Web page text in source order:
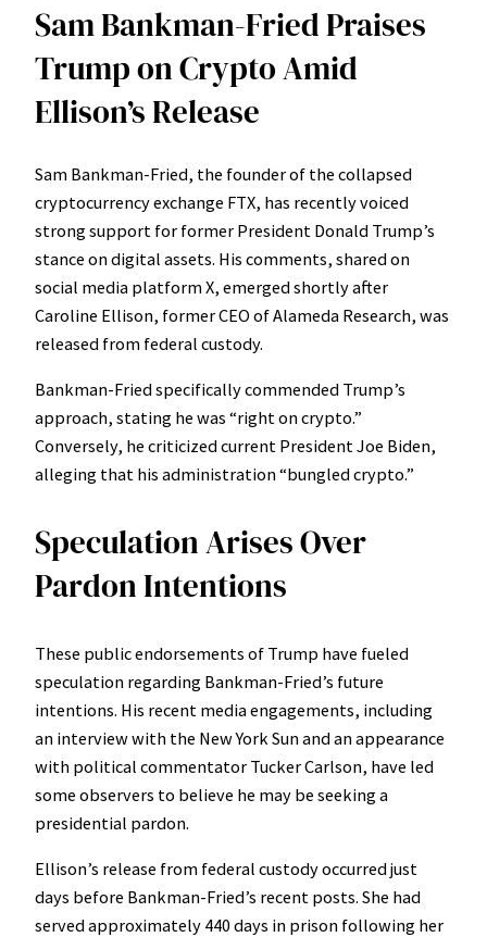
Sam Bankman-Fried Praises
Trump on Crypto Amid
Ellison’s Release
Sam Bankman-Fried, the founder of the collapsed
cryptocurrency exchange FTX, has recently voiced
strong support for former President Donald Trump’s
stance on digital assets. His comments, shared on
social media platform X, emerged shortly after
Caroline Ellison, former CEO of Alameda Research, was
released from federal custody.
Bankman-Fried specifically commended Trump’s
approach, stating he was “right on crypto.”
Conversely, he criticized current President Joe Biden,
alleging that his administration “bungled crypto.”
Speculation Arises Over
Pardon Intentions
These public endorsements of Trump have fueled
speculation regarding Bankman-Fried’s future
intentions. His recent media engagements, including
an interview with the New York Sun and an appearance
with political commentator Tucker Carlson, have led
some observers to believe he may be seeking a
presidential pardon.
Ellison’s release from federal custody occurred just
days before Bankman-Fried’s recent posts. She had
served approximately 440 days in prison following her